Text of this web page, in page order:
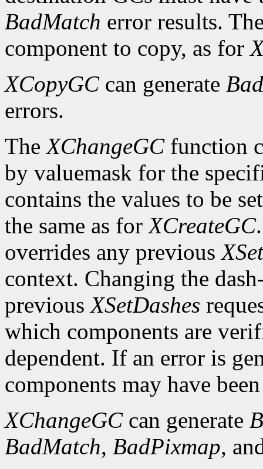
BadMatch error results.
component to copy, as for
XCopyGCcan generate
errors.
TheXChangeGCfunction
by valuemask for the
contains the values to be
the same as forXCreateGC
overrides any previous
context. Changing the
previousXSetDashes
which components are
dependent. If an error is
components may have
XChangeGCcan generate
BadMatch, BadPixmap,